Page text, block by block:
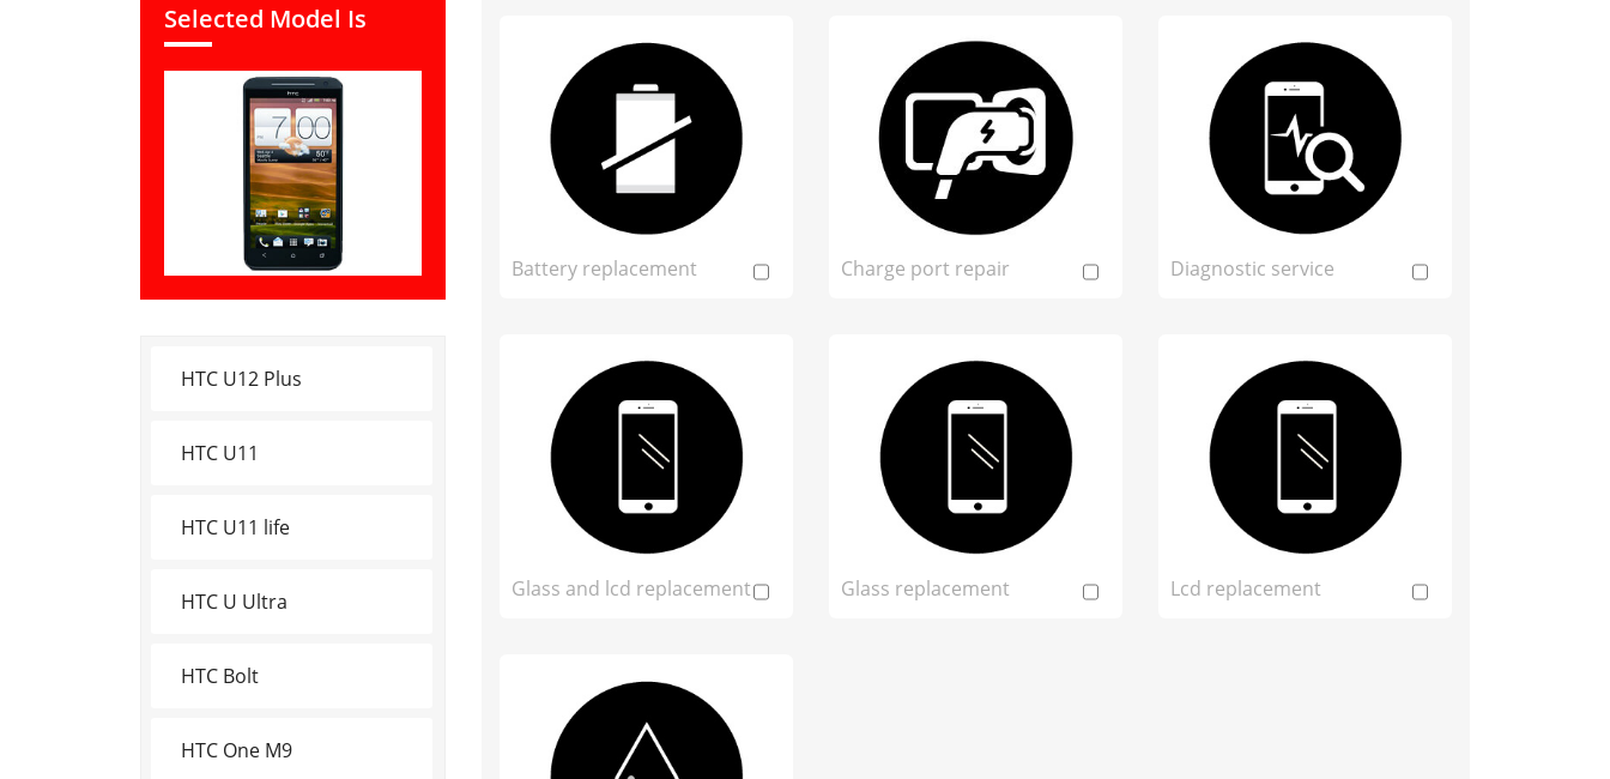
Selected Model Is
HTC U12 Plus
HTC U11
HTC U11 life
HTC U Ultra
HTC Bolt
HTC One M9
Battery replacement Charge port repair Diagnostic service
Glass and lcd replacement Glass replacement Lcd replacement